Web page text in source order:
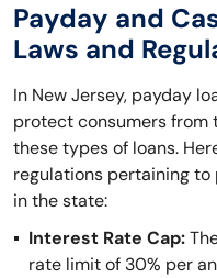
Payday and
Laws and
In New Jersey, payday
protect consumers from
these types of loans.
regulations pertaining to
in the state:
Interest Rate Cap:
rate limit of 30% per